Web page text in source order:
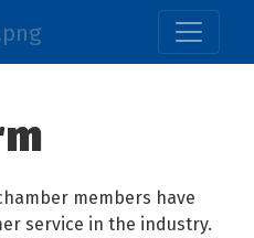
members have
service in the industry.